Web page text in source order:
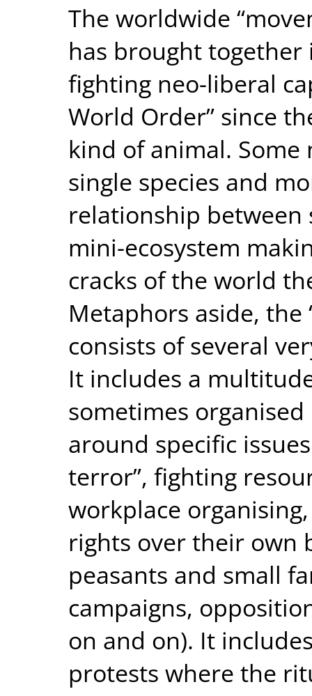
The worldwide
has brought
fighting neo-liberal
World Order” since
kind of animal. Some
single species and
relationship between
mini-ecosystem
cracks of the world
Metaphors aside, the
consists of several
It includes a
sometimes
around specific
terror”, fighting
workplace
rights over their own
peasants and small
campaigns,
on and on). It
protests where the